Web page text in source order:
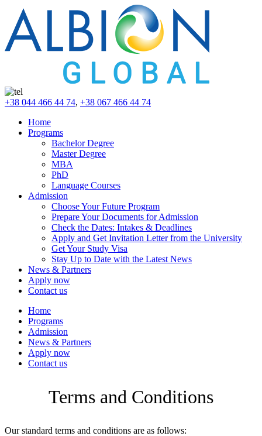
+38 044 466 44 74, +38 067 466 44 74
Home
Programs
Bachelor Degree
Master Degree
MBA
PhD
Language Courses
Admission
Choose Your Future Program
Prepare Your Documents for Admission
Check the Dates: Intakes & Deadlines
Apply and Get Invitation Letter from the University
Get Your Study Visa
Stay Up to Date with the Latest News
News & Partners
Apply now
Contact us
Home
Programs
Admission
News & Partners
Apply now
Contact us
Terms and Conditions
Our standard terms and conditions are as follows: